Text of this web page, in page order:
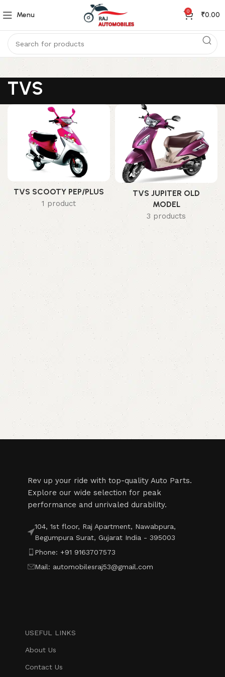
Menu 0 ₹0.00
TVS
TVS SCOOTY PEP/PLUS
1 product
TVS JUPITER OLD
MODEL
3 products
Rev up your ride with top-quality Auto Parts.
Explore our wide selection for peak
performance and unrivaled durability.
104, 1st floor, Raj Apartment, Nawabpura,
Begumpura Surat, Gujarat India - 395003
Phone: +91 9163707573
Mail: automobilesraj53@gmail.com
USEFUL LINKS
About Us
Contact Us